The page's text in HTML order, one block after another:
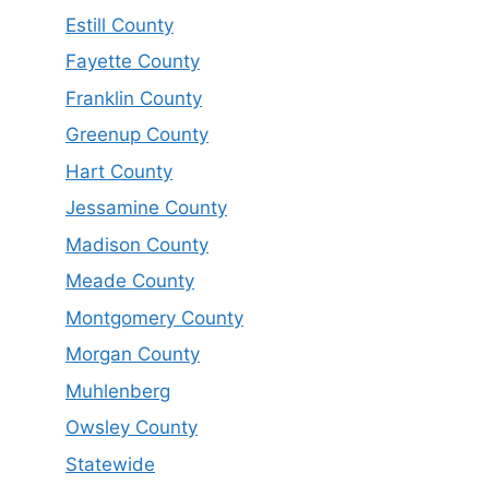
Estill County
Fayette County
Franklin County
Greenup County
Hart County
Jessamine County
Madison County
Meade County
Montgomery County
Morgan County
Muhlenberg
Owsley County
Statewide